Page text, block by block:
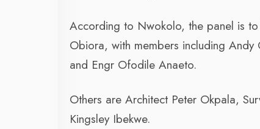
According to Nwokolo, the panel is
Obiora, with members including
and Engr Ofodile Anaeto.
Others are Architect Peter Okpala,
Kingsley Ibekwe.